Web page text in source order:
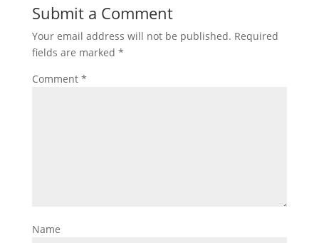
Submit a Comment
Your email address will not be published. Required
fields are marked *
Comment *
Name